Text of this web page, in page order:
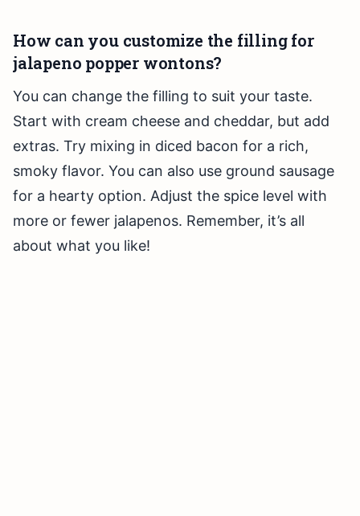
How can you customize the filling for
jalapeno popper wontons?
You can change the filling to suit your taste.
Start with cream cheese and cheddar, but add
extras. Try mixing in diced bacon for a rich,
smoky flavor. You can also use ground sausage
for a hearty option. Adjust the spice level with
more or fewer jalapenos. Remember, it’s all
about what you like!